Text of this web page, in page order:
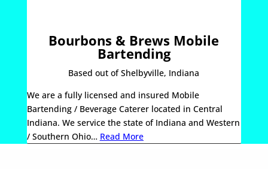
Bourbons & Brews Mobile
Bartending
Based out of Shelbyville, Indiana
We are a fully licensed and insured Mobile
Bartending / Beverage Caterer located in Central
Indiana. We service the state of Indiana and Western
/ Southern Ohio… Read More